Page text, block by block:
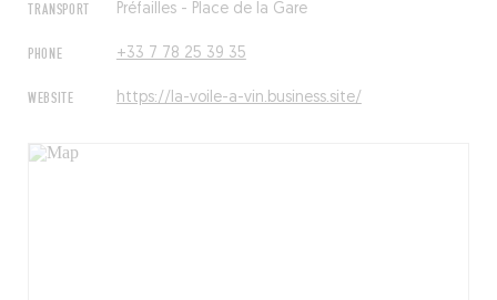
TRANSPORT Préfailles - Place de la Gare
PHONE +33 7 78 25 39 35
WEBSITE https://la-voile-a-vin.business.site/